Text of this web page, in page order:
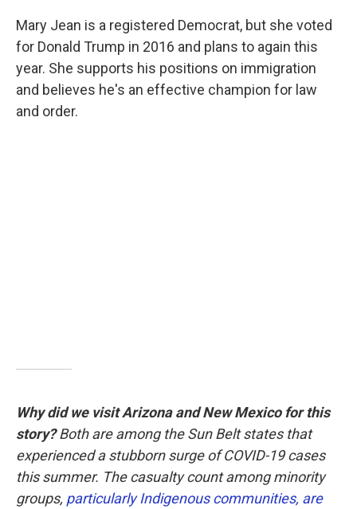
Mary Jean is a registered Democrat, but she voted
for Donald Trump in 2016 and plans to again this
year. She supports his positions on immigration
and believes he's an effective champion for law
and order.
Why did we visit Arizona and New Mexico for this
story?Both are among the Sun Belt states that
experienced a stubborn surge of COVID-19 cases
this summer. The casualty count among minority
groups, particularly Indigenous communities, are